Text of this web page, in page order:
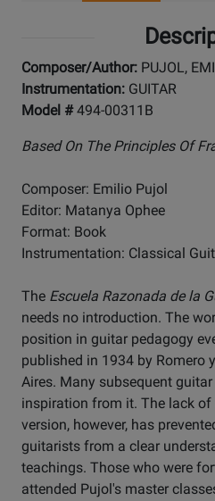
Composer/Author: PUJOL,
Instrumentation: GUITAR
Model #494-00311B
Based On The Principles Of
Composer: Emilio Pujol
Editor: Matanya Ophee
Format: Book
Instrumentation: Classical
The Escuela Razonada de la
needs no introduction. The
position in guitar pedagogy
published in 1934 by Romero
Aires. Many subsequent
inspiration from it. The lack
version, however, has
guitarists from a clear
teachings. Those who were
attended Pujol's master